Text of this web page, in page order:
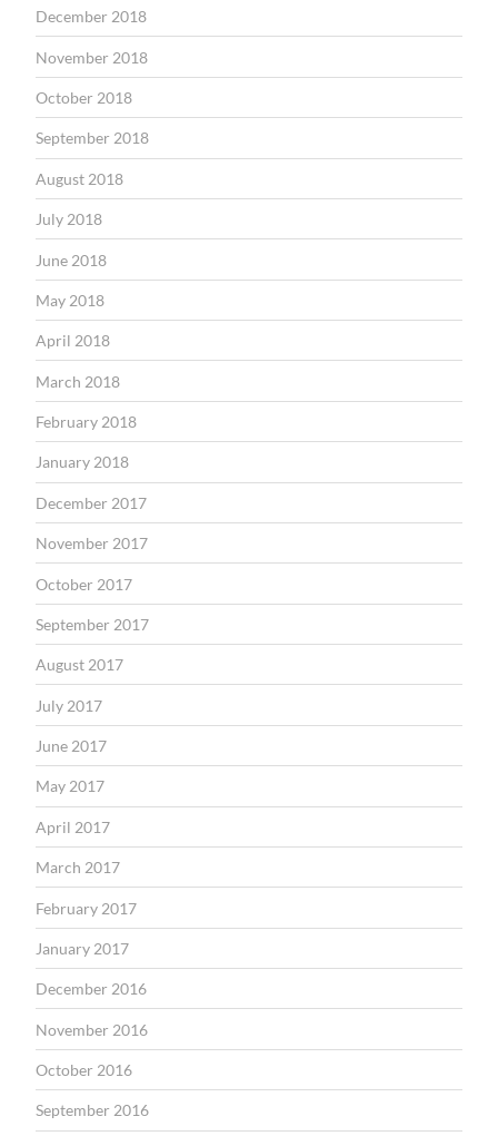
December 2018
November 2018
October 2018
September 2018
August 2018
July 2018
June 2018
May 2018
April 2018
March 2018
February 2018
January 2018
December 2017
November 2017
October 2017
September 2017
August 2017
July 2017
June 2017
May 2017
April 2017
March 2017
February 2017
January 2017
December 2016
November 2016
October 2016
September 2016